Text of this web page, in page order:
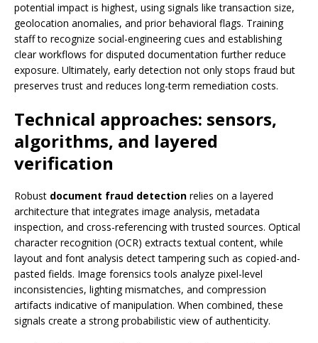
potential impact is highest, using signals like transaction size,
geolocation anomalies, and prior behavioral flags. Training
staff to recognize social-engineering cues and establishing
clear workflows for disputed documentation further reduce
exposure. Ultimately, early detection not only stops fraud but
preserves trust and reduces long-term remediation costs.
Technical approaches: sensors,
algorithms, and layered
verification
Robust document fraud detection relies on a layered
architecture that integrates image analysis, metadata
inspection, and cross-referencing with trusted sources. Optical
character recognition (OCR) extracts textual content, while
layout and font analysis detect tampering such as copied-and-
pasted fields. Image forensics tools analyze pixel-level
inconsistencies, lighting mismatches, and compression
artifacts indicative of manipulation. When combined, these
signals create a strong probabilistic view of authenticity.